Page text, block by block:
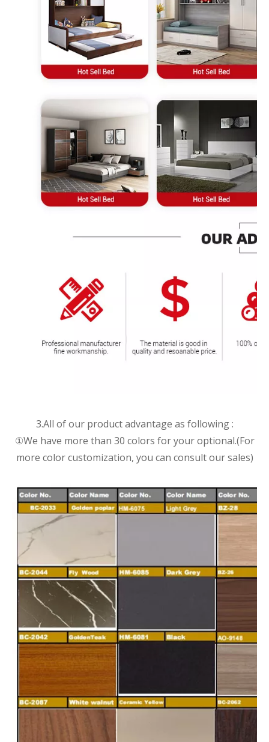
3.All of our product advantage as following :
①We have more than 30 colors for your optional.(For
more color customization, you can consult our sales)